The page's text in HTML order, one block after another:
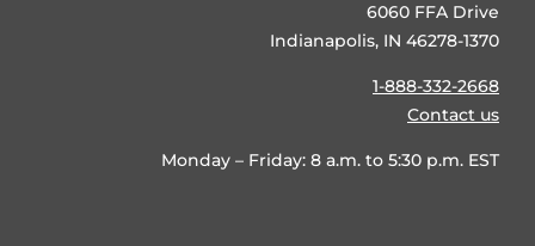
6060 FFA Drive
Indianapolis, IN 46278-1370
1-888-332-2668
Contact us
Monday – Friday: 8 a.m. to 5:30 p.m. EST